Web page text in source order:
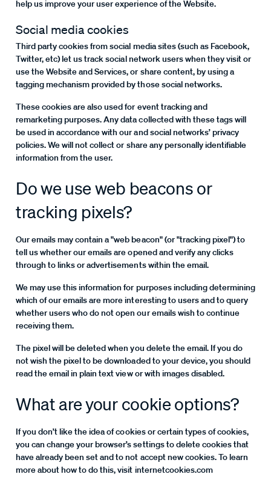
help us improve your user experience of the Website.
Social media cookies
Third party cookies from social media sites (such as Facebook,
Twitter, etc) let us track social network users when they visit or
use the Website and Services, or share content, by using a
tagging mechanism provided by those social networks.
These cookies are also used for event tracking and
remarketing purposes. Any data collected with these tags will
be used in accordance with our and social networks’ privacy
policies. We will not collect or share any personally identifiable
information from the user.
Do we use web beacons or
tracking pixels?
Our emails may contain a "web beacon" (or "tracking pixel") to
tell us whether our emails are opened and verify any clicks
through to links or advertisements within the email.
We may use this information for purposes including determining
which of our emails are more interesting to users and to query
whether users who do not open our emails wish to continue
receiving them.
The pixel will be deleted when you delete the email. If you do
not wish the pixel to be downloaded to your device, you should
read the email in plain text view or with images disabled.
What are your cookie options?
If you don’t like the idea of cookies or certain types of cookies,
you can change your browser’s settings to delete cookies that
have already been set and to not accept new cookies. To learn
more about how to do this, visit internetcookies.com